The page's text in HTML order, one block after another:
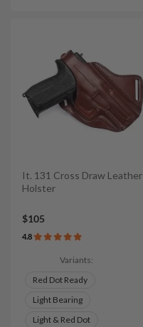
It. 131 Cross Draw Leather
Holster
$105
4.8
Variants:
Red Dot Ready
Light Bearing
Light & Red Dot